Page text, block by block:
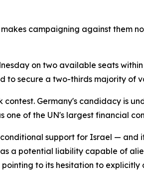
campaigning against them
on two available seats
to secure a two-thirds majority of
Germany's candidacy is
one of the UN's largest financial
support for Israel —
a potential liability capable of
to its hesitation to explicitly